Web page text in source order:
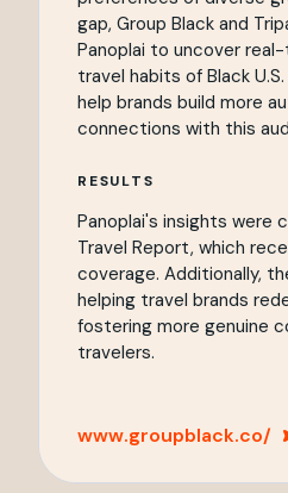
gap, Group Black and
Panoplai to uncover
travel habits of Black
help brands build more
connections with this
RESULTS
Panoplai's insights were
Travel Report, which
coverage. Additionally,
helping travel brands
fostering more genuine
travelers.
www.groupblack.co/